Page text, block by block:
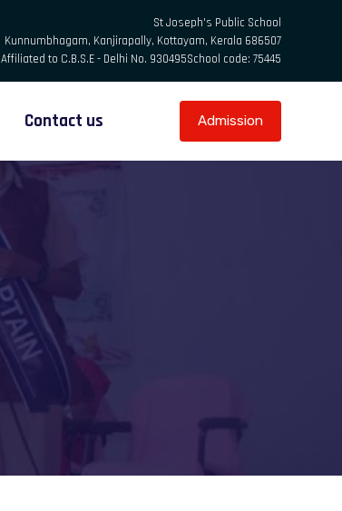
St Joseph's Public School
Kunnumbhagam, Kanjirapally, Kottayam, Kerala 686507
Affiliated to C.B.S.E - Delhi No. 930495School code: 75445
Contact us Admission